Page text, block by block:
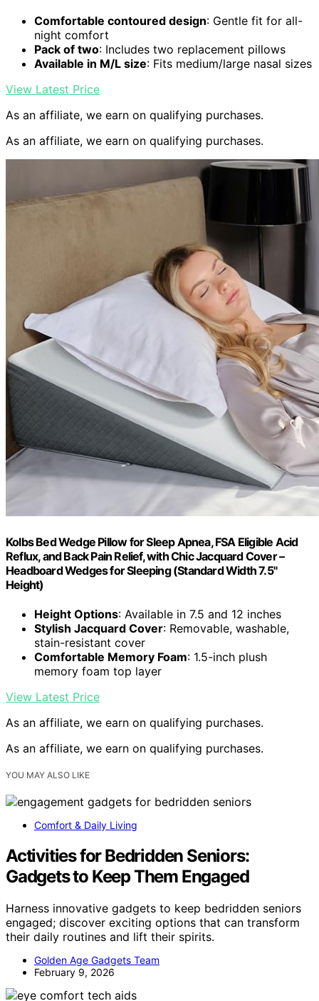
Comfortable contoured design: Gentle fit for all-
night comfort
Pack of two: Includes two replacement pillows
Available in M/L size: Fits medium/large nasal sizes
View Latest Price
As an affiliate, we earn on qualifying purchases.
As an affiliate, we earn on qualifying purchases.
Kolbs Bed Wedge Pillow for Sleep Apnea, FSA Eligible Acid
Reflux, and Back Pain Relief, with Chic Jacquard Cover –
Headboard Wedges for Sleeping (Standard Width 7.5"
Height)
Height Options: Available in 7.5 and 12 inches
Stylish Jacquard Cover: Removable, washable,
stain-resistant cover
Comfortable Memory Foam: 1.5-inch plush
memory foam top layer
View Latest Price
As an affiliate, we earn on qualifying purchases.
As an affiliate, we earn on qualifying purchases.
YOU MAY ALSO LIKE
Comfort & Daily Living
Activities for Bedridden Seniors:
Gadgets to Keep Them Engaged
Harness innovative gadgets to keep bedridden seniors
engaged; discover exciting options that can transform
their daily routines and lift their spirits.
Golden Age Gadgets Team
February 9, 2026